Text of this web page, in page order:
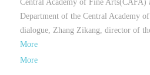
Central Academy of Fine Arts(CAFA)
Department of the Central Academy
dialogue, Zhang Zikang, director of
More
More